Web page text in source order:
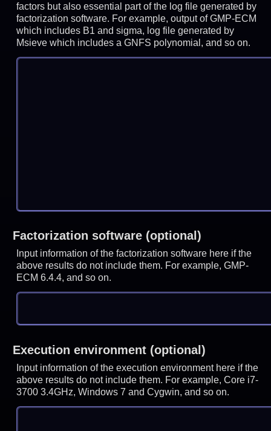
factors but also essential part of the log file generated by
factorization software. For example, output of GMP-ECM
which includes B1 and sigma, log file generated by
Msieve which includes a GNFS polynomial, and so on.
Factorization software (optional)
Input information of the factorization software here if the
above results do not include them. For example, GMP-
ECM 6.4.4, and so on.
Execution environment (optional)
Input information of the execution environment here if the
above results do not include them. For example, Core i7-
3700 3.4GHz, Windows 7 and Cygwin, and so on.